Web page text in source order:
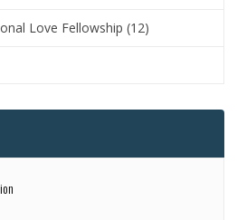
Love Fellowship (12)